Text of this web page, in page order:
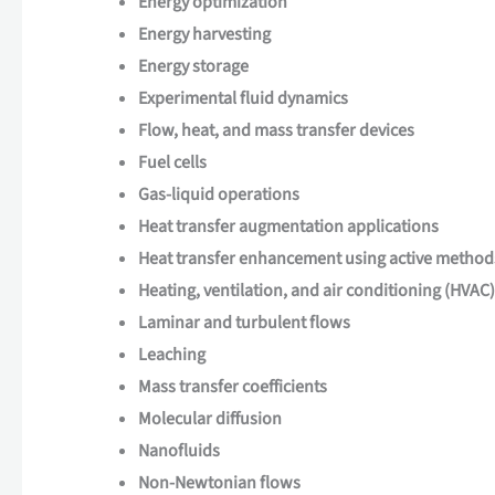
Energy harvesting
Energy storage
Experimental fluid dynamics
Flow, heat, and mass transfer devices
Fuel cells
Gas-liquid operations
Heat transfer augmentation applications
Heat transfer enhancement using active
Heating, ventilation, and air conditioning (HVAC)
Laminar and turbulent flows
Leaching
Mass transfer coefficients
Molecular diffusion
Nanofluids
Non-Newtonian flows